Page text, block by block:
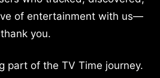
of entertainment with us—
thank you.
part of the TV Time journey.